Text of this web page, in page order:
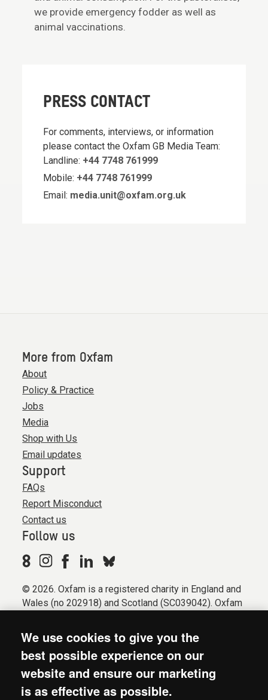
we provide emergency fodder as well as
animal vaccinations.
PRESS CONTACT
For comments, interviews, or information
please contact the Oxfam GB Media Team:
Landline: +44 7748 761999
Mobile: +44 7748 761999
Email: media.unit@oxfam.org.uk
More from Oxfam
About
Policy & Practice
Jobs
Media
Shop with Us
Email updates
Support
FAQs
Report Misconduct
Contact us
Follow us
© 2026. Oxfam is a registered charity in England and
Wales (no 202918) and Scotland (SC039042). Oxfam
Registered company limited by guarantee (Company
No. 612172). Oxfam, 2600 John Smith Drive, Oxford
Business Park South, Oxford, OX4 2JY.
We use cookies to give you the
best possible experience on our
website and ensure our marketing
is as effective as possible.